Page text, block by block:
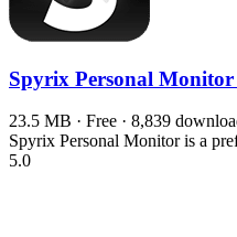
Spyrix Personal Monitor
23.5 MB · Free · 8,839
Spyrix Personal Monitor is a
5.0